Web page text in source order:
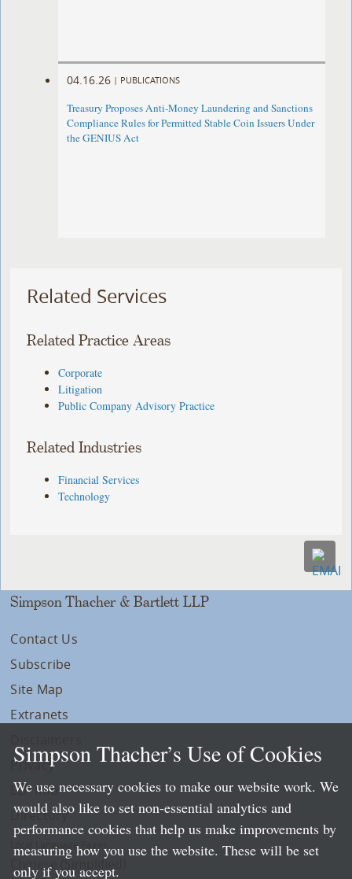
04.16.26 | PUBLICATIONS
Treasury Proposes Anti-Money Laundering and Sanctions
Compliance Rules for Permitted Stable Coin Issuers Under
the GENIUS Act
Related Services
Related Practice Areas
Corporate
Litigation
Public Company Advisory Practice
Related Industries
Financial Services
Technology
Simpson Thacher & Bartlett LLP
Contact Us
Subscribe
Site Map
Extranets
Privacy
LLP Info
Directory
Local Language Pages:
Chinese (Simplified)
Simpson Thacher’s Use of Cookies
We use necessary cookies to make our website work. We
would also like to set non-essential analytics and
performance cookies that help us make improvements by
measuring how you use the website. These will be set
only if you accept.